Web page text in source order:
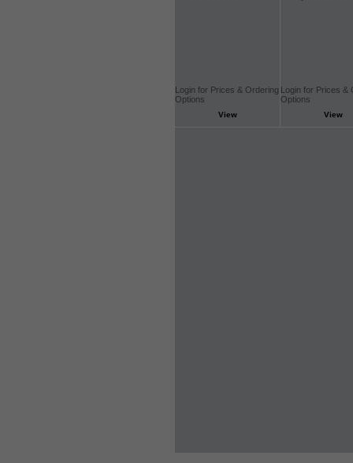
Login for Prices & Ordering
Options
View
Login for Prices &
Options
View